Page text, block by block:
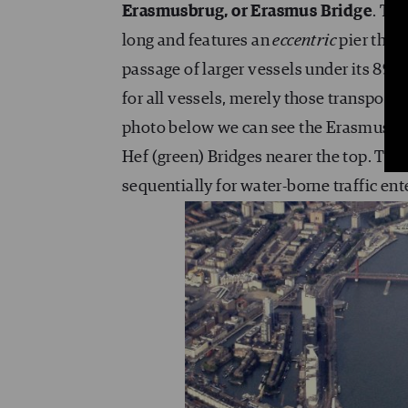
Erasmusbrug, or Erasmus Bridge.
long and features aneccentricpier that
passage of larger vessels under its 89-
for all vessels, merely those
photo below we can see the
Hef (green) Bridges nearer the top.
sequentially for water-borne traffic